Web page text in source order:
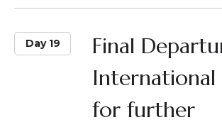
Day 19
Final
for further